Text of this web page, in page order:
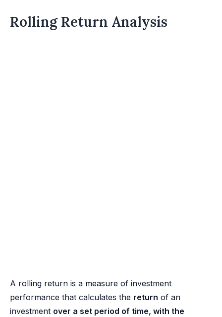
Rolling Return Analysis
A rolling return is a measure of investment
performance that calculates the return of an
investment over a set period of time, with the